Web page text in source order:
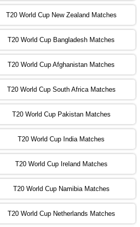
ZIM vs NED ❯
IND vs BD
PST 08:00 GMT 03 Nov 2022
PK vs SA ❯
PST 04:00 GMT 04 Nov 2022
vs NZ
PST 08:00 GMT 04 Nov 2022
AUS vs AFG ❯
PST 08:00 GMT 05 Nov 2022
SL vs ENG
T20 World Cup New Zealand Matches
T20 World Cup Bangladesh Matches
T20 World Cup Afghanistan Matches
T20 World Cup South Africa Matches
T20 World Cup Pakistan Matches
T20 World Cup India Matches
T20 World Cup Ireland Matches
T20 World Cup Namibia Matches
T20 World Cup Netherlands Matches